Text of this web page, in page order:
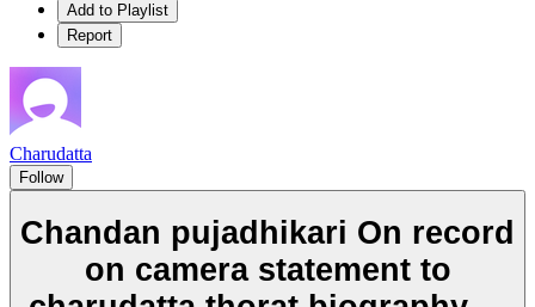
Add to Playlist
Report
Charudatta
Follow
Chandan pujadhikari On record
on camera statement to